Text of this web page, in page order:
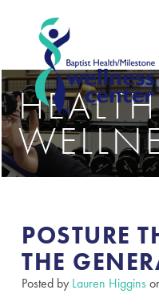
POSTURE
THE
Posted by Lauren Higgins